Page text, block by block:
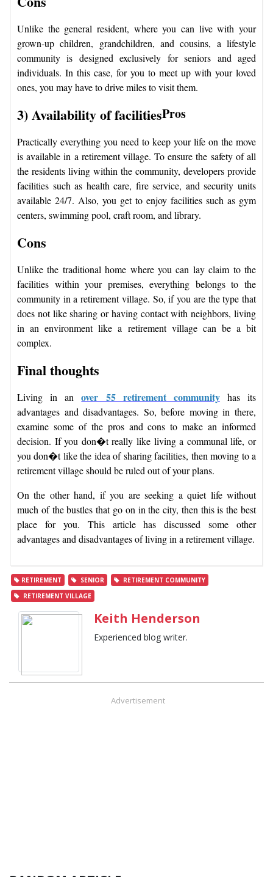
Unlike the general resident, where you can live with your
grown-up children, grandchildren, and cousins, a lifestyle
community is designed exclusively for seniors and aged
individuals. In this case, for you to meet up with your loved
ones, you may have to drive miles to visit them.
3) Availability of facilitiesPros
Practically everything you need to keep your life on the move
is available in a retirement village. To ensure the safety of all
the residents living within the community, developers provide
facilities such as health care, fire service, and security units
available 24/7. Also, you get to enjoy facilities such as gym
centers, swimming pool, craft room, and library.
Cons
Unlike the traditional home where you can lay claim to the
facilities within your premises, everything belongs to the
community in a retirement village. So, if you are the type that
does not like sharing or having contact with neighbors, living
in an environment like a retirement village can be a bit
complex.
Final thoughts
Living in an over 55 retirement communityhas its
advantages and disadvantages. So, before moving in there,
examine some of the pros and cons to make an informed
decision. If you don�t really like living a communal life, or
you don�t like the idea of sharing facilities, then moving to a
retirement village should be ruled out of your plans.
On the other hand, if you are seeking a quiet life without
much of the bustles that go on in the city, then this is the best
place for you. This article has discussed some other
advantages and disadvantages of living in a retirement village.
RETIREMENT SENIOR
RETIREMENT COMMUNITY
RETIREMENT VILLAGE
Keith Henderson
Experienced blog writer.
Advertisement